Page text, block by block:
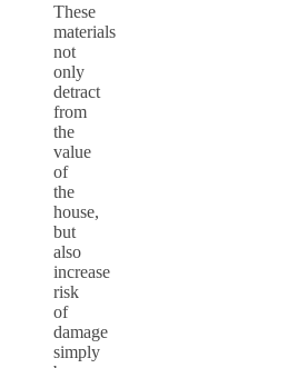
These
materials
not
only
detract
from
the
value
of
the
house,
but
also
increase
risk
of
damage
simply